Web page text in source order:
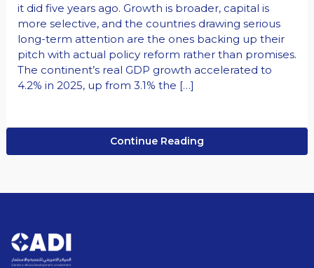
it did five years ago. Growth is broader, capital is
more selective, and the countries drawing serious
long-term attention are the ones backing up their
pitch with actual policy reform rather than promises.
The continent’s real GDP growth accelerated to
4.2% in 2025, up from 3.1% the […]
Continue Reading